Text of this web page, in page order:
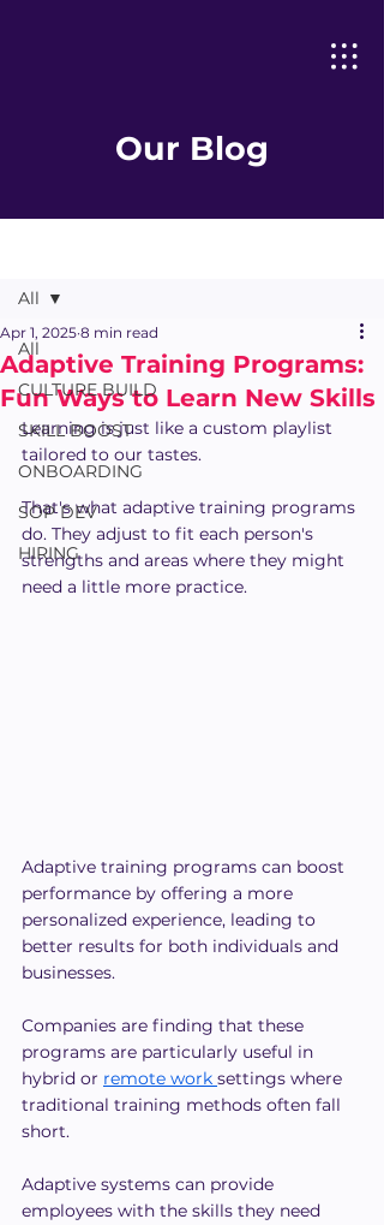
Our Blog
All
CULTURE BUILD
SKILL BOOST
ONBOARDING
SOP DEV
HIRING
All
Adaptive Training Programs:
Fun Ways to Learn New Skills
Apr 1, 2025 8 min read
Learning is just like a custom playlist
tailored to our tastes.
That's what adaptive training programs
do. They adjust to fit each person's
strengths and areas where they might
need a little more practice.
Adaptive training programs can boost
performance by offering a more
personalized experience, leading to
better results for both individuals and
businesses.
Companies are finding that these
programs are particularly useful in
hybrid or remote work settings where
traditional training methods often fall
short.
Adaptive systems can provide
employees with the skills they need